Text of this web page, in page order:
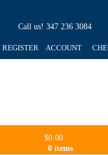
Call us! 347 236 3084
ACCOUNT
$0.00
0 items